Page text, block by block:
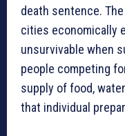
death sentence.
cities economically
unsurvivable when
people competing
supply of food,
that individual